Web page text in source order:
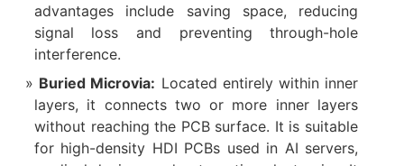
advantages include saving space, reducing
signal loss and preventing through-hole
interference.
Buried Microvia: Located entirely within inner
layers, it connects two or more inner layers
without reaching the PCB surface. It is suitable
for high-density HDI PCBs used in AI servers,